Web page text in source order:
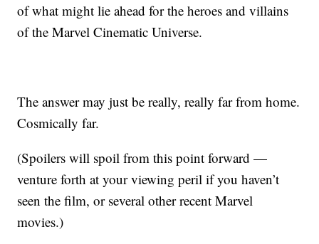
of what might lie ahead for the heroes and villains
of the Marvel Cinematic Universe.
The answer may just be really, really far from home.
Cosmically far.
(Spoilers will spoil from this point forward —
venture forth at your viewing peril if you haven’t
seen the film, or several other recent Marvel
movies.)